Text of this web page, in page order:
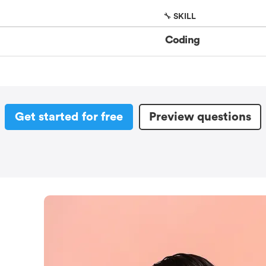
🔧 SKILL
Coding
Get started for free Preview questions